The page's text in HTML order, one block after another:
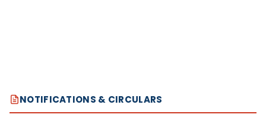
NOTIFICATIONS & CIRCULARS